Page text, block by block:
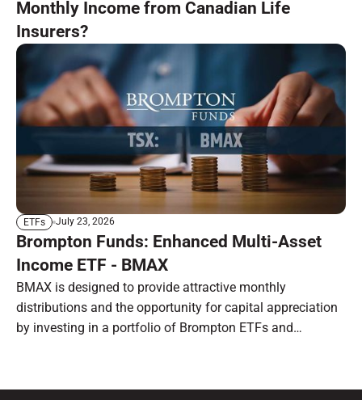
Monthly Income from Canadian Life
Insurers?
ETFs July 23, 2026
Brompton Funds: Enhanced Multi-Asset
Income ETF - BMAX
BMAX is designed to provide attractive monthly
distributions and the opportunity for capital appreciation
by investing in a portfolio of Brompton ETFs and